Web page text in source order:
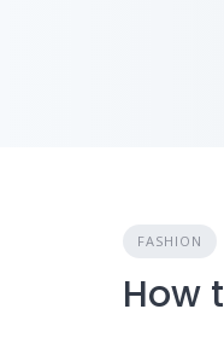
FASHION
How